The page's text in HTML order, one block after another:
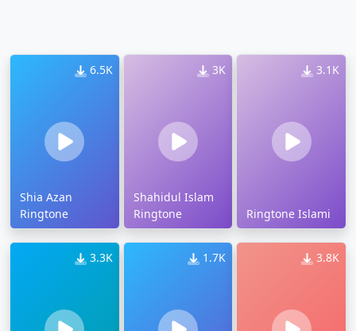
6.5K
Shia Azan
Ringtone
3K
Shahidul Islam
Ringtone
3.1K
Ringtone Islami
3.3K 1.7K 3.8K